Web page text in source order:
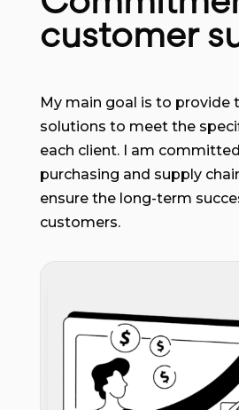
customer
My main goal is to provide
solutions to meet the
each client. I am
purchasing and supply
ensure the long-term
customers.